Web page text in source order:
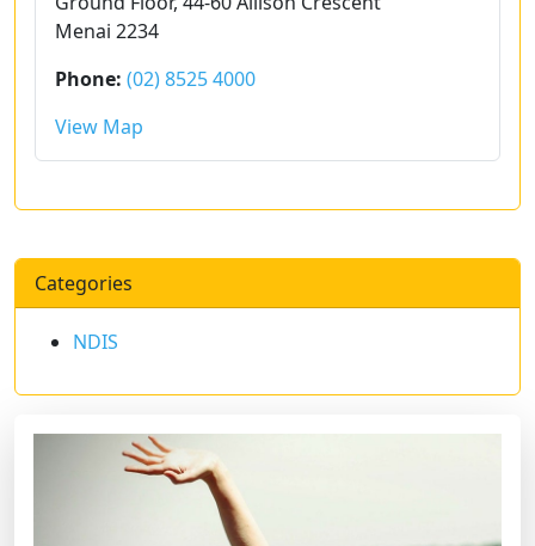
Menai 2234
Phone: (02) 8525 4000
View Map
Categories
NDIS